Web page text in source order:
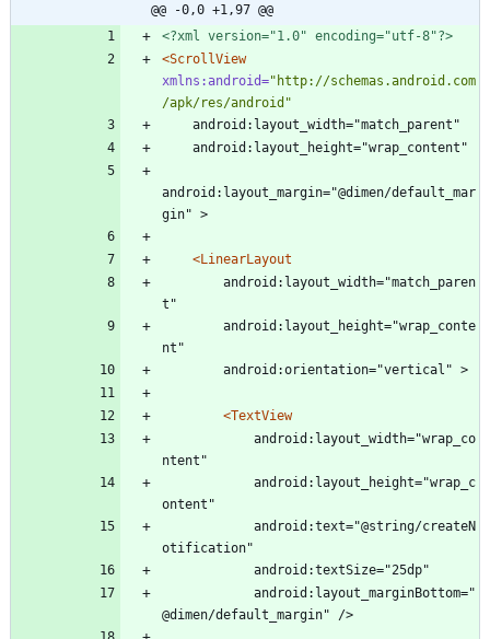
@@ -0,0 +1,97 @@
<?xml version="1.0" encoding="utf-8"?>
<ScrollView
xmlns:android="http://schemas.android.com
/apk/res/android"
    android:layout_width="match_parent"
    android:layout_height="wrap_content"
android:layout_margin="@dimen/default_mar
gin" >
<LinearLayout
t"
nt"
	    android:orientation="vertical" >
<TextView
ntent"
ontent"
otification"
			android:textSize="25dp"
@dimen/default_margin" />